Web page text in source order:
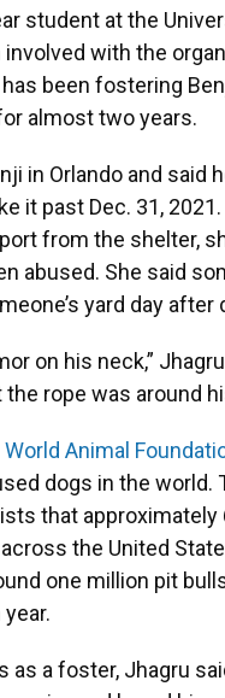
student at the
involved with the
been fostering
almost two years.
in Orlando and said
it past Dec. 31,
from the shelter,
abused. She said
yard day after
on his neck,”
the rope was around
World Animal
dogs in the world.
that approximately
the United
one million pit
as a foster, Jhagru